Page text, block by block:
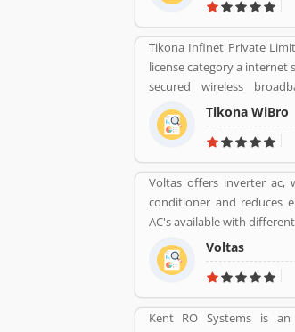
result of our
looking to be
investment needs to make
Tikona Infinet Private
license category a internet
secured wireless
enterprise customers in
established in mid 2008
industry. The company
technology partners to
framework that can
applications and
broadband or IP centric
Tikona WiBro
Voltas offers inverter ac,
conditioner and reduces
AC's available with
Voltas
Kent RO Systems is